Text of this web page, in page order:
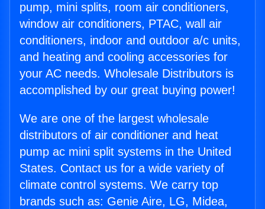
pump, mini splits, room air conditioners,
window air conditioners, PTAC, wall air
conditioners, indoor and outdoor a/c units,
and heating and cooling accessories for
your AC needs. Wholesale Distributors is
accomplished by our great buying power!
We are one of the largest wholesale
distributors of air conditioner and heat
pump ac mini split systems in the United
States. Contact us for a wide variety of
climate control systems. We carry top
brands such as: Genie Aire, LG, Midea,